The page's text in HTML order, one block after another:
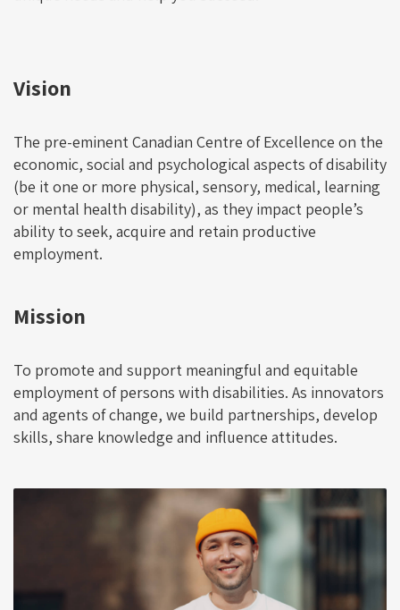
Vision
The pre-eminent Canadian Centre of Excellence on the
economic, social and psychological aspects of disability
(be it one or more physical, sensory, medical, learning
or mental health disability), as they impact people’s
ability to seek, acquire and retain productive
employment.
Mission
To promote and support meaningful and equitable
employment of persons with disabilities. As innovators
and agents of change, we build partnerships, develop
skills, share knowledge and influence attitudes.